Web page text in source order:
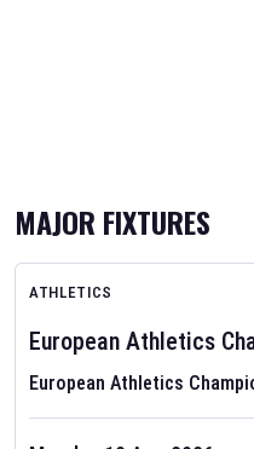
MAJOR FIXTURES
ATHLETICS
European Athletics
European Athletics